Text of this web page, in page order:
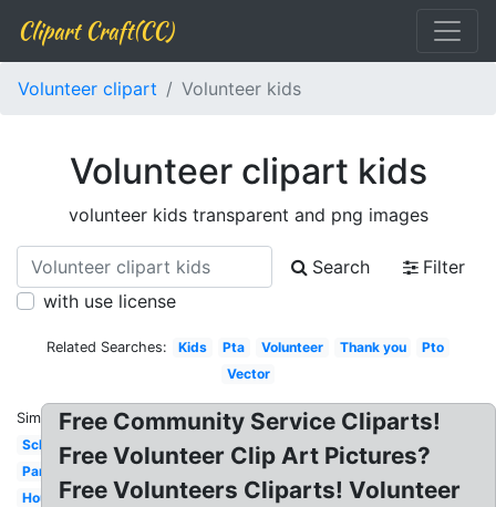
Clipart Craft(CC)
Volunteer clipart Volunteer kids
Volunteer clipart kids
volunteer kids transparent and png images
Search
Filter
with use license
Related Searches: Kids Pta Volunteer Thank you
Pto
Vector
Similar:
School
Parent
Hour
Free Community Service Cliparts!
Free Volunteer Clip Art Pictures?
Free Volunteers Cliparts! Volunteer